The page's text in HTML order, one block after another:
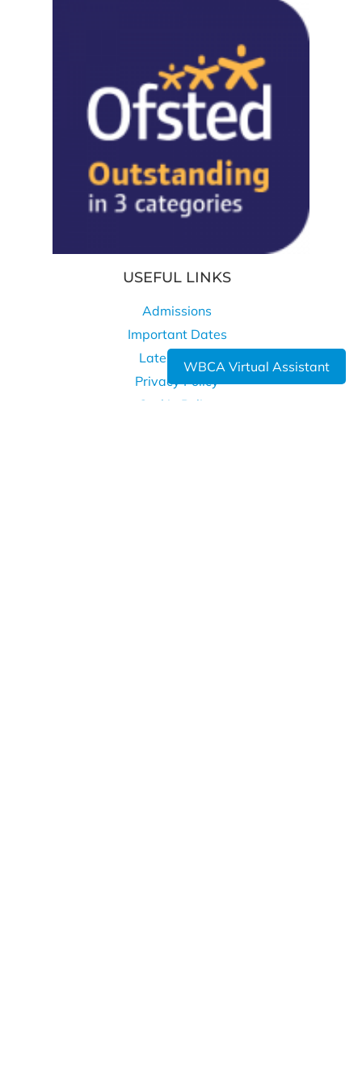
WBCA Virtual Assistant
USEFUL LINKS
Admissions
Important Dates
Latest News
Privacy Policy
Cookie Policy